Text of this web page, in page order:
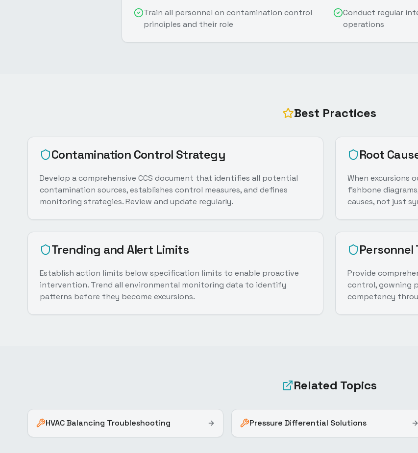
Train all personnel on contamination control
principles and their role
Conduct regular
operations
Best Practices
Contamination Control Strategy
Develop a comprehensive CCS document that identifies all potential
contamination sources, establishes control measures, and defines
monitoring strategies. Review and update regularly.
Root
When excursions
fishbone
causes, not just
Trending and Alert Limits
Establish action limits below specification limits to enable proactive
intervention. Trend all environmental monitoring data to identify
patterns before they become excursions.
Personnel
Provide
control, gowning
competency
Related Topics
HVAC Balancing Troubleshooting Pressure Differential Solutions